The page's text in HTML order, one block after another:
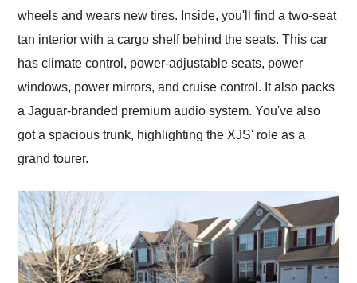
wheels and wears new tires. Inside, you'll find a two-seat
tan interior with a cargo shelf behind the seats. This car
has climate control, power-adjustable seats, power
windows, power mirrors, and cruise control. It also packs
a Jaguar-branded premium audio system. You've also
got a spacious trunk, highlighting the XJS' role as a
grand tourer.